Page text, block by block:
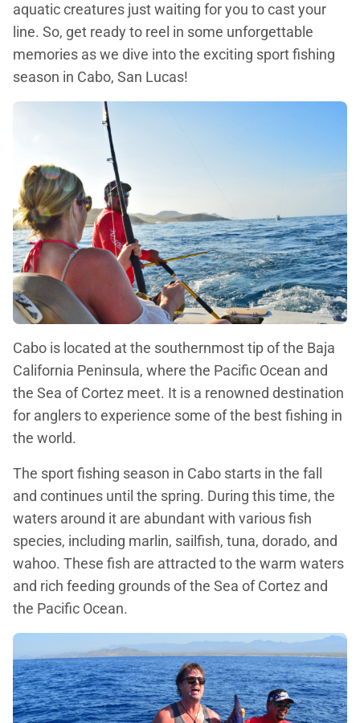
aquatic creatures just waiting for you to cast your
line. So, get ready to reel in some unforgettable
memories as we dive into the exciting sport fishing
season in Cabo, San Lucas!
Cabo is located at the southernmost tip of the Baja
California Peninsula, where the Pacific Ocean and
the Sea of Cortez meet. It is a renowned destination
for anglers to experience some of the best fishing in
the world.
The sport fishing season in Cabo starts in the fall
and continues until the spring. During this time, the
waters around it are abundant with various fish
species, including marlin, sailfish, tuna, dorado, and
wahoo. These fish are attracted to the warm waters
and rich feeding grounds of the Sea of Cortez and
the Pacific Ocean.